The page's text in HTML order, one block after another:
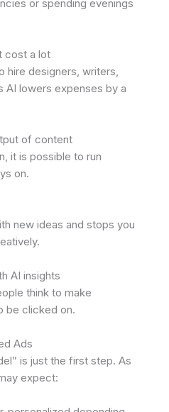
or spending evenings
cost a lot
hire designers, writers,
AI lowers expenses by a
of content
it is possible to run
on.
new ideas and stops you
AI insights
think to make
be clicked on.
Ads
is just the first step. As
expect: